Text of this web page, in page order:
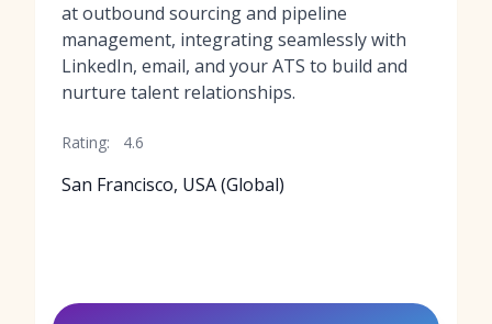
at outbound sourcing and pipeline
management, integrating seamlessly with
LinkedIn, email, and your ATS to build and
nurture talent relationships.
Rating: 4.6
San Francisco, USA (Global)